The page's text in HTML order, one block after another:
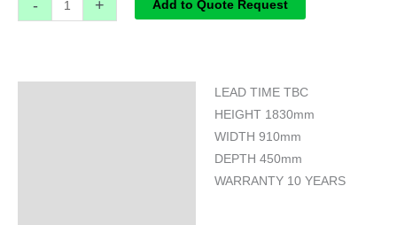
- + Add to Quote Request
LEAD TIME TBC
HEIGHT 1830mm
WIDTH 910mm
DEPTH 450mm
WARRANTY 10 YEARS